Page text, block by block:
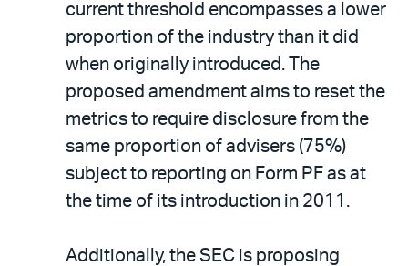
current threshold encompasses a lower
proportion of the industry than it did
when originally introduced. The
proposed amendment aims to reset the
metrics to require disclosure from the
same proportion of advisers (75%)
subject to reporting on Form PF as at
the time of its introduction in 2011.
Additionally, the SEC is proposing